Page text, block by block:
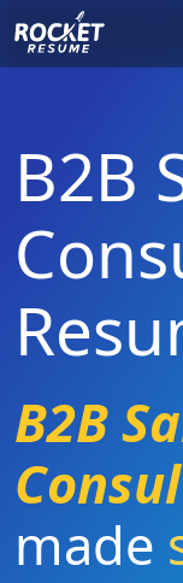
B2B
B2B
made